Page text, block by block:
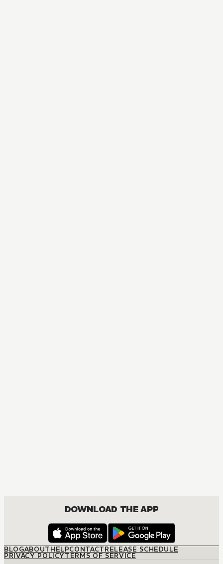
DOWNLOAD THE APP
BLOGABOUTHELPCONTACTRELEASE SCHEDULE
PRIVACY POLICYTERMS OF SERVICE